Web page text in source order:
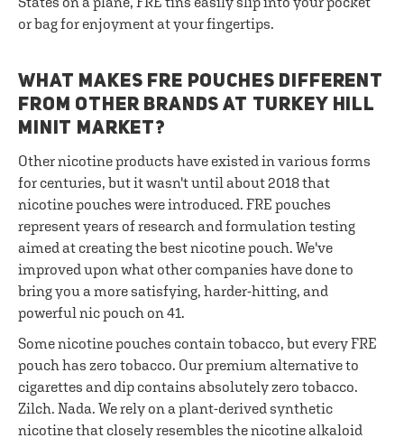
or bag for enjoyment at your fingertips.
WHAT MAKES FRE POUCHES DIFFERENT
FROM OTHER BRANDS AT TURKEY HILL
MINIT MARKET?
Other nicotine products have existed in various forms
for centuries, but it wasn't until about 2018 that
nicotine pouches were introduced. FRE pouches
represent years of research and formulation testing
aimed at creating the best nicotine pouch. We've
improved upon what other companies have done to
bring you a more satisfying, harder-hitting, and
powerful nic pouch on 41.
Some nicotine pouches contain tobacco, but every FRE
pouch has zero tobacco. Our premium alternative to
cigarettes and dip contains absolutely zero tobacco.
Zilch. Nada. We rely on a plant-derived synthetic
nicotine that closely resembles the nicotine alkaloid